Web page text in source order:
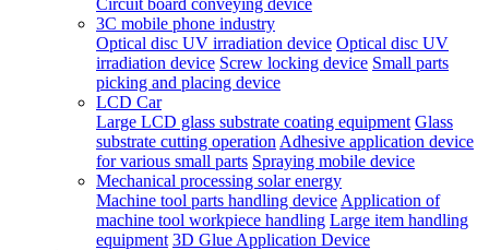
Circuit board conveying device
3C mobile phone industry
Optical disc UV irradiation device Optical disc UV
irradiation device Screw locking device Small parts
picking and placing device
LCD Car
Large LCD glass substrate coating equipment Glass
substrate cutting operation Adhesive application device
for various small parts Spraying mobile device
Mechanical processing solar energy
Machine tool parts handling device Application of
machine tool workpiece handling Large item handling
equipment 3D Glue Application Device